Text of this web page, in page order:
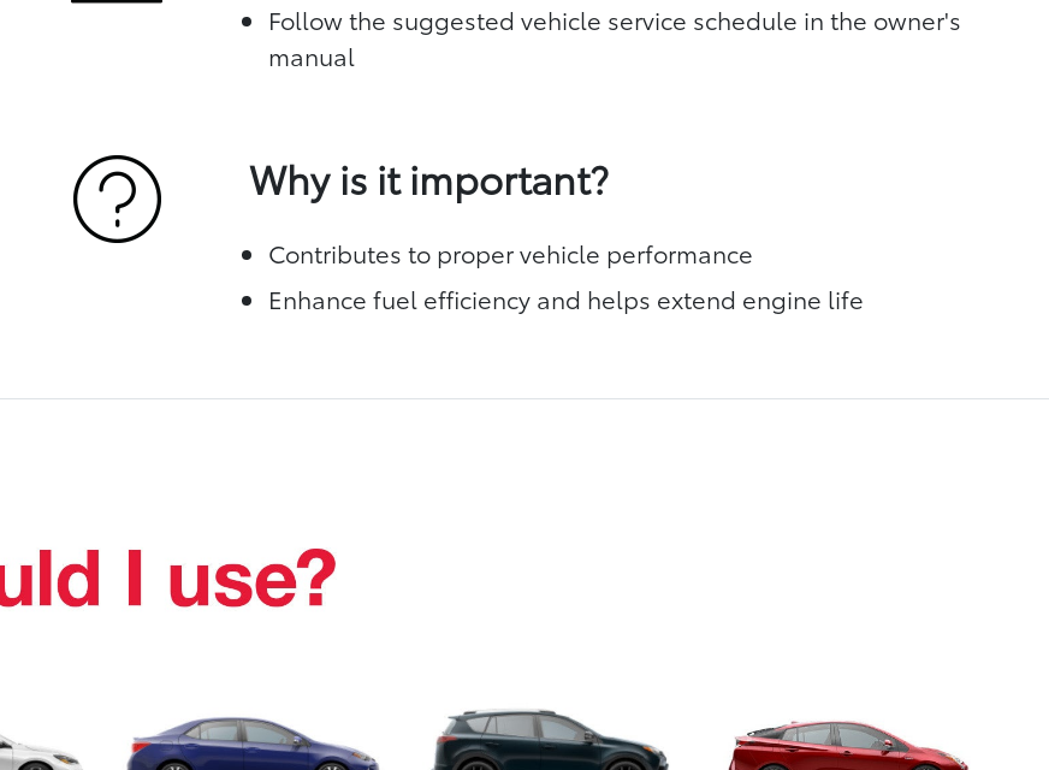
Follow the suggested vehicle service schedule in the owner's
manual
Why is it important?
Contributes to proper vehicle performance
Enhance fuel efficiency and helps extend engine life